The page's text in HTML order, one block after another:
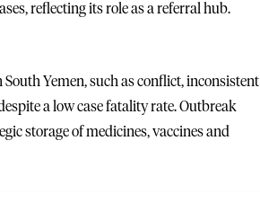
reflecting its role as a referral hub.
Yemen, such as conflict, inconsistent
a low case fatality rate. Outbreak
storage of medicines, vaccines and